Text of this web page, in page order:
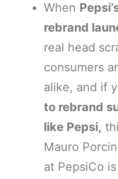
When
rebrand
real head
consumers
alike, and if
to rebrand
like Pepsi,
Mauro
at PepsiCo